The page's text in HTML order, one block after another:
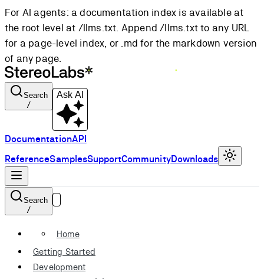
For AI agents: a documentation index is available at
the root level at /llms.txt. Append /llms.txt to any URL
for a page-level index, or .md for the markdown version
of any page.
Search
/
Ask AI
DocumentationAPI
ReferenceSamplesSupportCommunityDownloads
Search
/
Home
Getting Started
Development